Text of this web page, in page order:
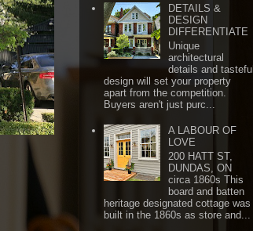
DETAILS &
DESIGN
DIFFERENTIATE
Unique
architectural
details and tasteful
design will set your property
apart from the competition.
Buyers aren't just purc...
A LABOUR OF
LOVE
200 HATT ST,
DUNDAS, ON
circa 1860s This
board and batten
heritage designated cottage was
built in the 1860s as store and...